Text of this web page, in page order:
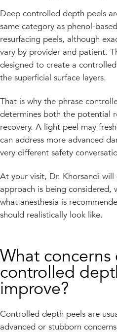
Deep controlled depth peels
same category as phenol-
resurfacing peels, although
vary by provider and patient.
designed to create a
the superficial surface layers.
That is why the phrase
determines both the potential
recovery. A light peel may
can address more advanced
very different safety
At your visit, Dr. Khorsandi
approach is being considered,
what anesthesia is
should realistically look like.
What concerns
controlled
improve?
Controlled depth peels are
advanced or stubborn